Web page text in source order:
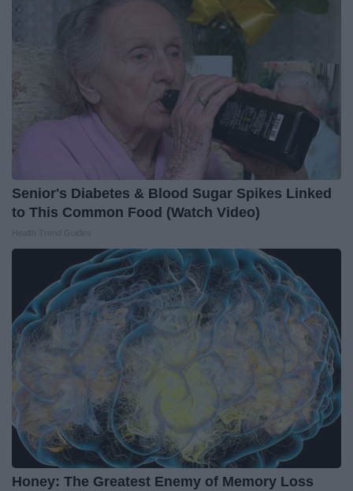
Senior's Diabetes & Blood Sugar Spikes Linked
to This Common Food (Watch Video)
Honey: The Greatest Enemy of Memory Loss